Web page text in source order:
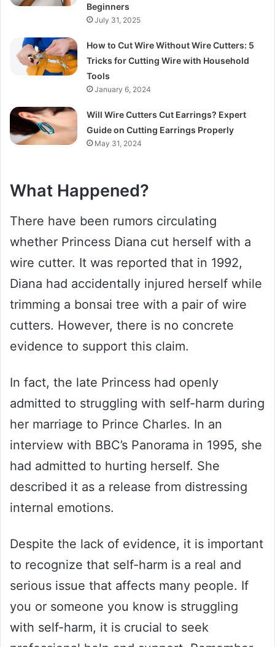
Beginners
July 31, 2025
How to Cut Wire Without Wire Cutters: 5
Tricks for Cutting Wire with Household
Tools
January 6, 2024
Will Wire Cutters Cut Earrings? Expert
Guide on Cutting Earrings Properly
May 31, 2024
What Happened?
There have been rumors circulating
whether Princess Diana cut herself with a
wire cutter. It was reported that in 1992,
Diana had accidentally injured herself while
trimming a bonsai tree with a pair of wire
cutters. However, there is no concrete
evidence to support this claim.
In fact, the late Princess had openly
admitted to struggling with self-harm during
her marriage to Prince Charles. In an
interview with BBC’s Panorama in 1995, she
had admitted to hurting herself. She
described it as a release from distressing
internal emotions.
Despite the lack of evidence, it is important
to recognize that self-harm is a real and
serious issue that affects many people. If
you or someone you know is struggling
with self-harm, it is crucial to seek